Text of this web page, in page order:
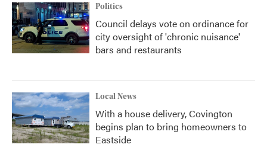
Politics
Council delays vote on ordinance for
city oversight of 'chronic nuisance'
bars and restaurants
Local News
With a house delivery, Covington
begins plan to bring homeowners to
Eastside